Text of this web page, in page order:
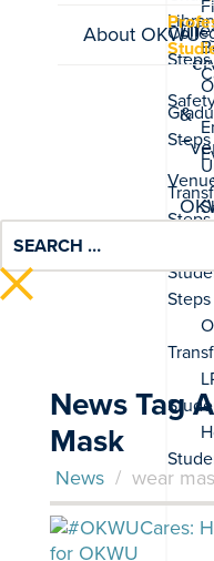
&
About OKWU
News Tag
Mask
News / wear